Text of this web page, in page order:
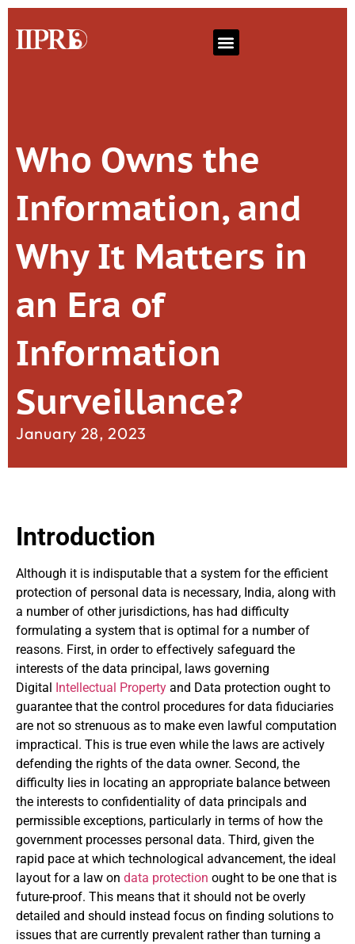
Who Owns the
Information, and
Why It Matters in
an Era of
Information
Surveillance?
January 28, 2023
Introduction
Although it is indisputable that a system for the efficient
protection of personal data is necessary, India, along with
a number of other jurisdictions, has had difficulty
formulating a system that is optimal for a number of
reasons. First, in order to effectively safeguard the
interests of the data principal, laws governing
Digital
Intellectual Property and Data protection ought to
guarantee that the control procedures for data fiduciaries
are not so strenuous as to make even lawful computation
impractical. This is true even while the laws are actively
defending the rights of the data owner. Second, the
difficulty lies in locating an appropriate balance between
the interests to confidentiality of data principals and
permissible exceptions, particularly in terms of how the
government processes personal data. Third, given the
rapid pace at which technological advancement, the ideal
layout for a law on data protection ought to be one that is
future-proof. This means that it should not be overly
detailed and should instead focus on finding solutions to
issues that are currently prevalent rather than turning a